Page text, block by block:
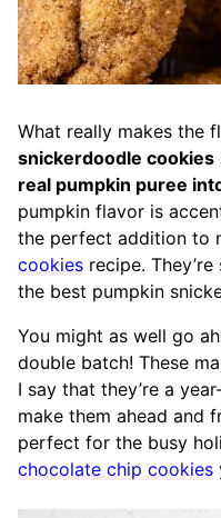
What really makes the
snickerdoodle cookies
real pumpkin puree
pumpkin flavor is
the perfect addition to
cookies recipe.
the best pumpkin
You might as well go
double batch! These
I say that they’re a
make them ahead and
perfect for the busy
chocolate chip cookies